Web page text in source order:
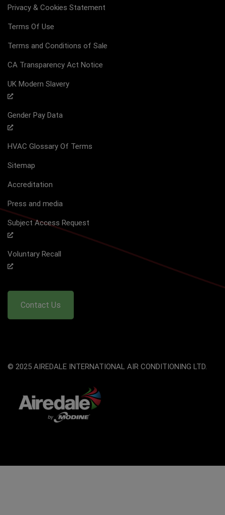
Privacy & Cookies Statement
Terms Of Use
Terms and Conditions of Sale
CA Transparency Act Notice
UK Modern Slavery
Gender Pay Data
HVAC Glossary Of Terms
Sitemap
Accreditation
Press and media
Subject Access Request
Voluntary Recall
Contact Us
© 2025 AIREDALE INTERNATIONAL AIR CONDITIONING LTD.